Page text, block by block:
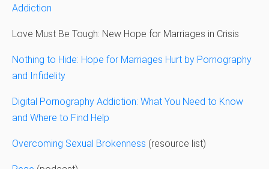
Addiction
Love Must Be Tough: New Hope for Marriages in Crisis
Nothing to Hide: Hope for Marriages Hurt by Pornography
and Infidelity
Digital Pornography Addiction: What You Need to Know
and Where to Find Help
Overcoming Sexual Brokenness (resource list)